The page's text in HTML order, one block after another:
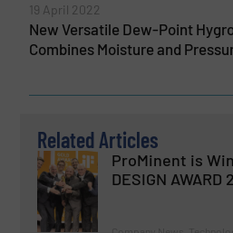
19 April 2022
New Versatile Dew-Point
Combines Moisture and
Related Articles
ProMinent is
DESIGN AWARD